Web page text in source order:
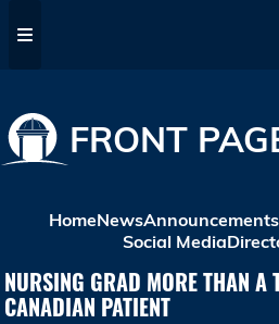
FRONT
HomeNewsAnnouncements
Social Media
NURSING GRAD MORE THAN A
CANADIAN PATIENT